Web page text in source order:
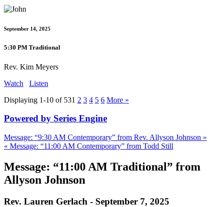
September 14, 2025
5:30 PM Traditional
Rev. Kim Meyers
Watch
Listen
Displaying 1-10 of 531 2 3 4 5 6 More »
Powered by Series Engine
Message: “9:30 AM Contemporary” from Rev. Allyson Johnson »
« Message: “11:00 AM Contemporary” from Todd Still
Message: “11:00 AM Traditional” from
Allyson Johnson
Rev. Lauren Gerlach - September 7, 2025